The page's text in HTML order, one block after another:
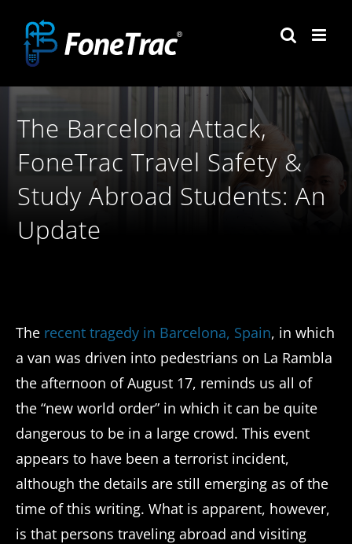
content
The Barcelona Attack,
FoneTrac Travel Safety &
Study Abroad Students: An
Update
The recent tragedy in Barcelona, Spain, in which
a van was driven into pedestrians on La Rambla
the afternoon of August 17, reminds us all of
the “new world order” in which it can be quite
dangerous to be in a large crowd. This event
appears to have been a terrorist incident,
although the details are still emerging as of the
time of this writing. What is apparent, however,
is that persons traveling abroad and visiting